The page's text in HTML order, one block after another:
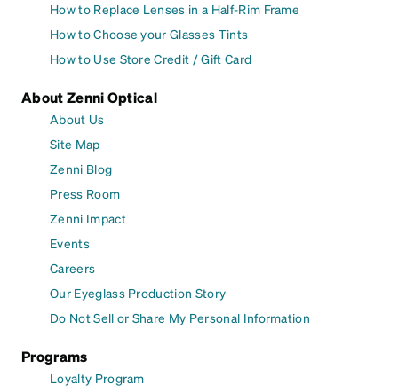
How to Replace Lenses in a Half-Rim Frame
How to Choose your Glasses Tints
How to Use Store Credit / Gift Card
About Zenni Optical
About Us
Site Map
Zenni Blog
Press Room
Zenni Impact
Events
Careers
Our Eyeglass Production Story
Do Not Sell or Share My Personal Information
Programs
Loyalty Program